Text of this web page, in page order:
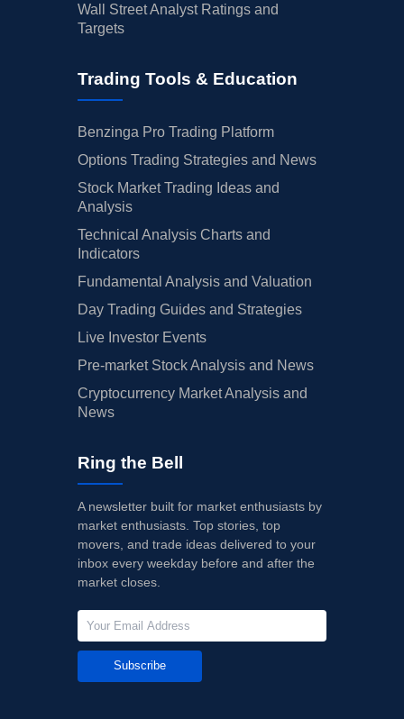
Wall Street Analyst Ratings and
Targets
Trading Tools & Education
Benzinga Pro Trading Platform
Options Trading Strategies and News
Stock Market Trading Ideas and
Analysis
Technical Analysis Charts and
Indicators
Fundamental Analysis and Valuation
Day Trading Guides and Strategies
Live Investor Events
Pre-market Stock Analysis and News
Cryptocurrency Market Analysis and
News
Ring the Bell
A newsletter built for market enthusiasts by
market enthusiasts. Top stories, top
movers, and trade ideas delivered to your
inbox every weekday before and after the
market closes.
Subscribe